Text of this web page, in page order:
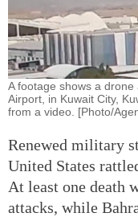
A footage shows a
Airport, in Kuwait City,
from a video. [Photo/
Renewed military
United States
At least one death
attacks, while